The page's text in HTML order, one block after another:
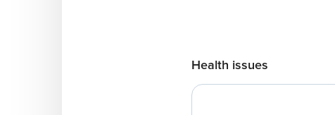
Health issues